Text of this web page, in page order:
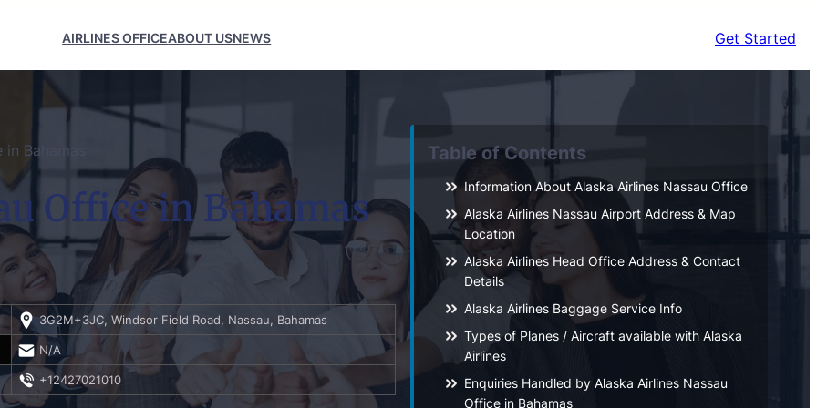
AIRLINES OFFICEABOUT USNEWS Get Started
Bahamas
Office in Bahamas
3G2M+3JC, Windsor Field Road, Nassau, Bahamas
N/A
+12427021010
Table of Contents
Information About Alaska Airlines Nassau Office
Alaska Airlines Nassau Airport Address & Map
Location
Alaska Airlines Head Office Address & Contact
Details
Alaska Airlines Baggage Service Info
Types of Planes / Aircraft available with Alaska
Airlines
Enquiries Handled by Alaska Airlines Nassau
Office in Bahamas